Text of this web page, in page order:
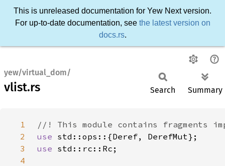
This is unreleased documentation for Yew Next version.
For up-to-date documentation, see the latest version on
docs.rs.
yew/virtual_dom/
vlist.rs Search Summary
1
2
use
3
use
4